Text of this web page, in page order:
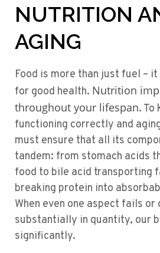
NUTRITION
AGING
Food is more than just fuel –
for good health. Nutrition
throughout your lifespan. To
functioning correctly and
must ensure that all its
tandem: from stomach acids
food to bile acid transporting
breaking protein into
When even one aspect fails or
substantially in quantity, our
significantly.